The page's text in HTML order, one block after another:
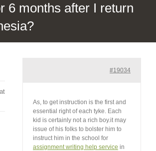
6 months after I return
#19034
As, to get instruction is the first and
essential right of each tyke. Each
kid is certainly not a rich boy.it may
issue of his folks to bolster him to
instruct him in the school for
assignment writing help service in